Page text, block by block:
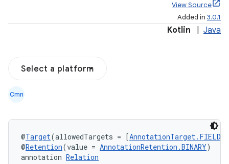
View Source
Added in 3.0.1
Kotlin Java
Select a platform
Cmn
@Target(allowedTargets = [AnnotationTarget.FIELD
@Retention(value = AnnotationRetention.BINARY)
annotation Relation